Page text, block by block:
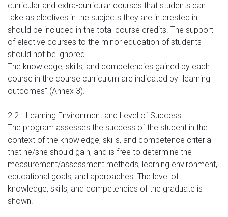
curricular and extra-curricular courses that students can
take as electives in the subjects they are interested in
should be included in the total course credits. The support
of elective courses to the minor education of students
should not be ignored.
The knowledge, skills, and competencies gained by each
course in the course curriculum are indicated by "learning
outcomes" (Annex 3).
2.2.
Learning Environment and Level of Success
The program assesses the success of the student in the
context of the knowledge, skills, and competence criteria
that he/she should gain, and is free to determine the
measurement/assessment methods, learning environment,
educational goals, and approaches. The level of
knowledge, skills, and competencies of the graduate is
shown.